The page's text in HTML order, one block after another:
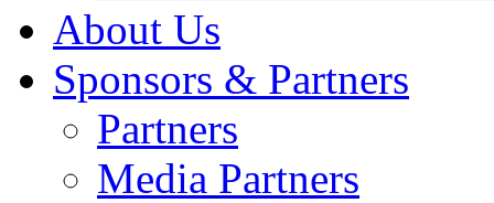
About Us
Sponsors & Partners
Partners
Media Partners